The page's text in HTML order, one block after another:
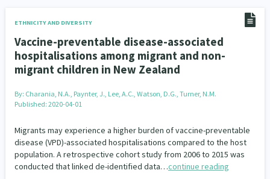
ETHNICITY AND DIVERSITY
Vaccine-preventable disease-associated
hospitalisations among migrant and non-
migrant children in New Zealand
By: Charania, N.A., Paynter, J., Lee, A.C., Watson, D.G., Turner, N.M.
Published: 2020-04-01
Migrants may experience a higher burden of vaccine-preventable
disease (VPD)-associated hospitalisations compared to the host
population. A retrospective cohort study from 2006 to 2015 was
conducted that linked de-identified data…continue reading